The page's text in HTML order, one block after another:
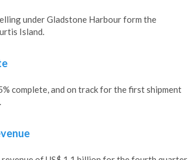
under Gladstone Harbour form the
Island.
complete, and on track for the first shipment